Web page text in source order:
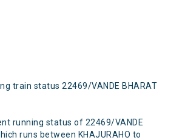
train status 22469/VANDE BHARAT
running status of 22469/VANDE
runs between KHAJURAHO to